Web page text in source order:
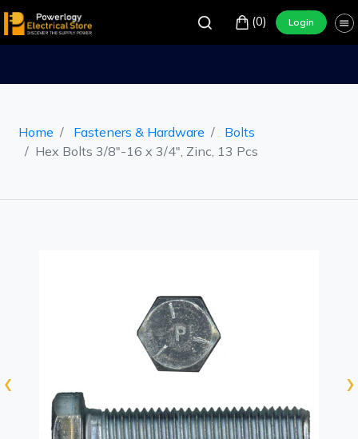
(0) Login
Home Fasteners & Hardware
Bolts
Hex Bolts 3/8"-16 x 3/4", Zinc, 13 Pcs
‹ ›